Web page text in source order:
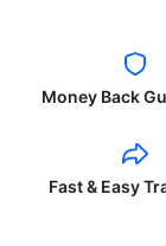
Money Back
Fast & Easy